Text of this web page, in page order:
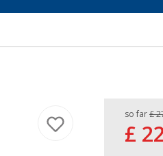
so far £
£